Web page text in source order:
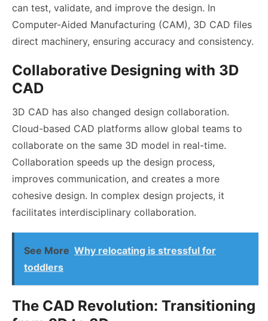
can test, validate, and improve the design. In
Computer-Aided Manufacturing (CAM), 3D CAD files
direct machinery, ensuring accuracy and consistency.
Collaborative Designing with 3D
CAD
3D CAD has also changed design collaboration.
Cloud-based CAD platforms allow global teams to
collaborate on the same 3D model in real-time.
Collaboration speeds up the design process,
improves communication, and creates a more
cohesive design. In complex design projects, it
facilitates interdisciplinary collaboration.
See More Why relocating is stressful for
toddlers
The CAD Revolution: Transitioning